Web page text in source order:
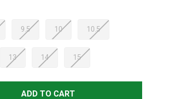
9.5 10 10.5
13 14 15
TORIN 7 RUNNING SHOES (AL0A82C4)
MEN'S TORIN 7 RUNNING SHOES
ADD TO CART